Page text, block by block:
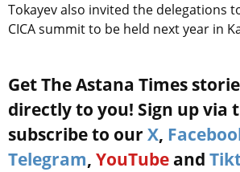
Tokayev also invited the delegations
CICA summit to be held next year in
Get The Astana Times
directly to you! Sign up via
subscribe to our X,
Telegram, YouTube and